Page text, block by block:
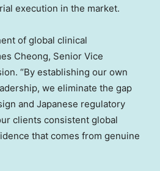
execution in the market.
of global clinical
Cheong, Senior Vice
“By establishing our own
we eliminate the gap
and Japanese regulatory
clients consistent global
that comes from genuine